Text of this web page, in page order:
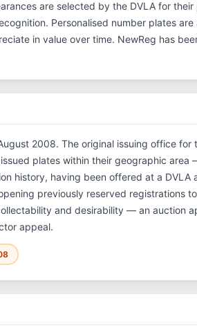
are selected by the DVLA for
Personalised number plates
in value over time. NewReg has
2008. The original issuing office
plates within their geographic
history, having been offered at a
previously reserved registrations
and desirability — an auction
appeal.